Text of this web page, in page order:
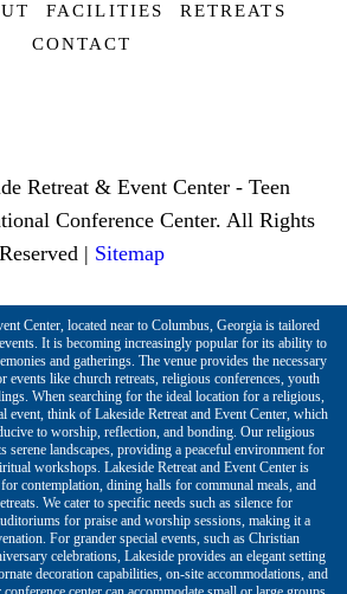
FACILITIES
RETREATS
CONTACT
Retreat & Event Center - Teen
Conference Center. All Rights
Reserved | Sitemap
Center, located near to Columbus, Georgia is tailored
It is becoming increasingly popular for its ability to
and gatherings. The venue provides the necessary
events like church retreats, religious conferences, youth
When searching for the ideal location for a religious,
event, think of Lakeside Retreat and Event Center, which
to worship, reflection, and bonding. Our religious
serene landscapes, providing a peaceful environment for
workshops. Lakeside Retreat and Event Center is
contemplation, dining halls for communal meals, and
We cater to specific needs such as silence for
for praise and worship sessions, making it a
For grander special events, such as Christian
celebrations, Lakeside provides an elegant setting
decoration capabilities, on-site accommodations, and